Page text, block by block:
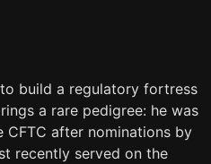
to build a regulatory fortress
a rare pedigree: he was
CFTC after nominations by
recently served on the